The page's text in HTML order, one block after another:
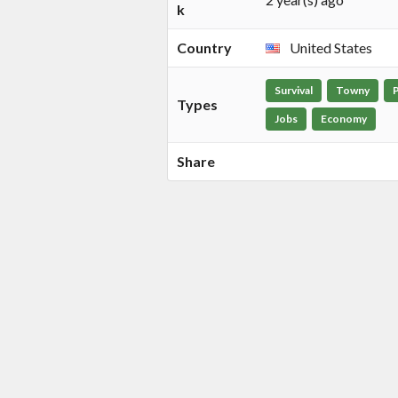
k
Country United States
Types
Survival Towny
Jobs Economy
Share